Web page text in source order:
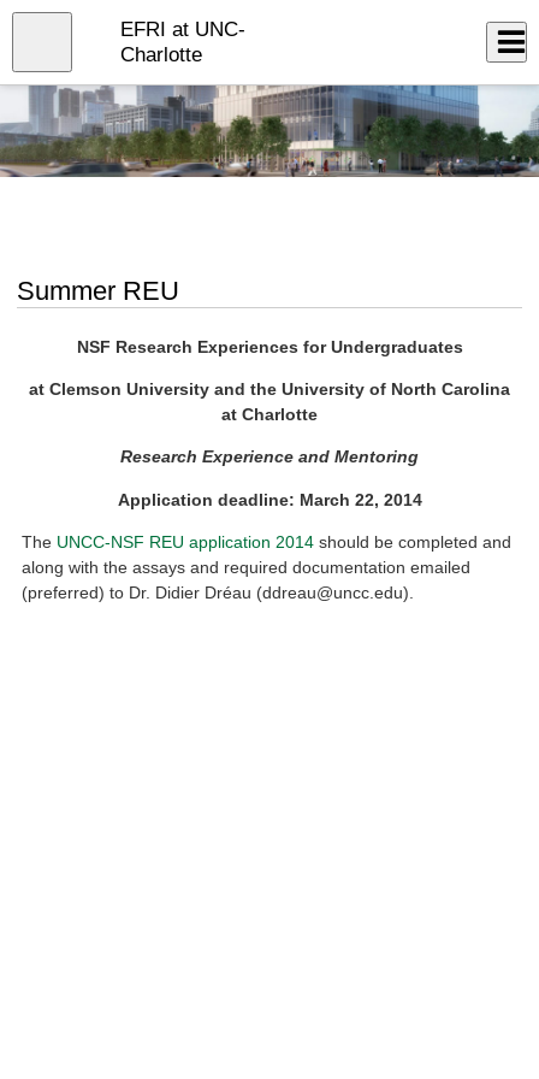
Skip
content
EFRI at UNC-
Charlotte
Summer REU
NSF Research Experiences for Undergraduates
at Clemson University and the University of North Carolina
at Charlotte
Research Experience and Mentoring
Application deadline: March 22, 2014
The UNCC-NSF REU application 2014 should be completed and
along with the assays and required documentation emailed
(preferred) to Dr. Didier Dréau (ddreau@uncc.edu).
Close
menu
Log In